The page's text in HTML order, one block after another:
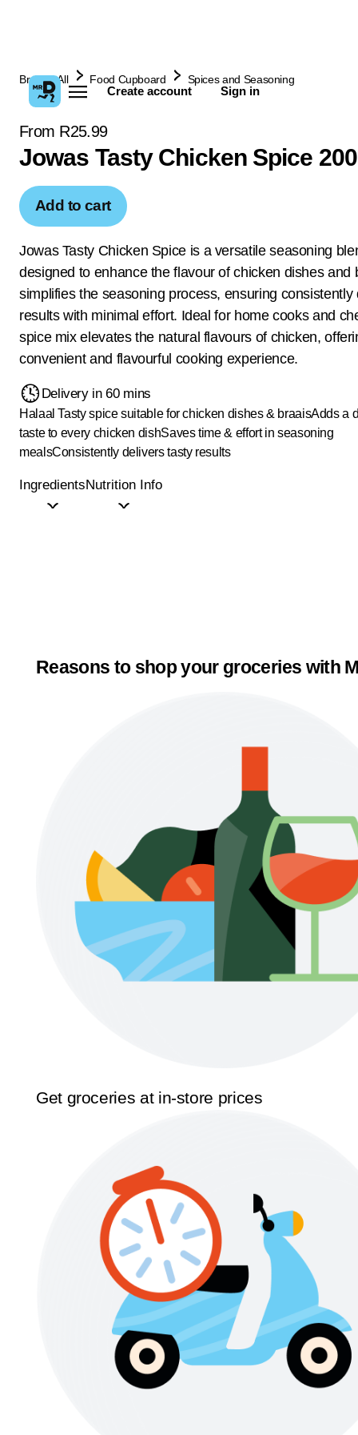
Create account Sign in
Browse All Food Cupboard Spices and Seasoning
From R25.99
Jowas Tasty Chicken Spice
Add to cart
Jowas Tasty Chicken Spice is a versatile seasoning
designed to enhance the flavour of chicken dishes and
simplifies the seasoning process, ensuring consistently
results with minimal effort. Ideal for home cooks and
spice mix elevates the natural flavours of chicken,
convenient and flavourful cooking experience.
Delivery in 60 mins
Halaal Tasty spice suitable for chicken dishes & braaisAdds a
taste to every chicken dishSaves time & effort in seasoning
mealsConsistently delivers tasty results
IngredientsNutrition Info
Reasons to shop your groceries with
Get groceries at in-store prices